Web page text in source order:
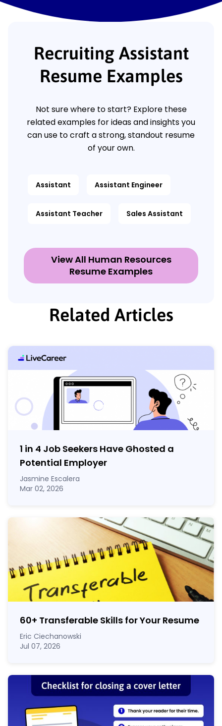
Recruiting Assistant
Resume Examples
Not sure where to start? Explore these
related examples for ideas and insights you
can use to craft a strong, standout resume
of your own.
Assistant Assistant Engineer
Assistant Teacher Sales Assistant
View All Human Resources
Resume Examples
Related Articles
1 in 4 Job Seekers Have Ghosted a
Potential Employer
Jasmine Escalera
Mar 02, 2026
60+ Transferable Skills for Your Resume
Eric Ciechanowski
Jul 07, 2026